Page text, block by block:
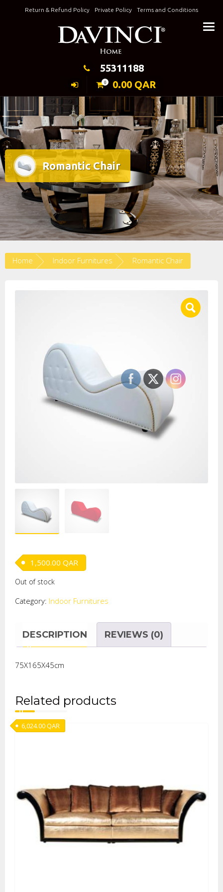
Return & Refund Policy Private Policy Terms and Conditions
Keeping Elegance
55311188
0 0.00 QAR
Romantic Chair
Home Indoor Furnitures Romantic Chair
1,500.00 QAR
Out of stock
Category: Indoor Furnitures
DESCRIPTION REVIEWS (0)
75X165X45cm
Related products
6,024.00QAR